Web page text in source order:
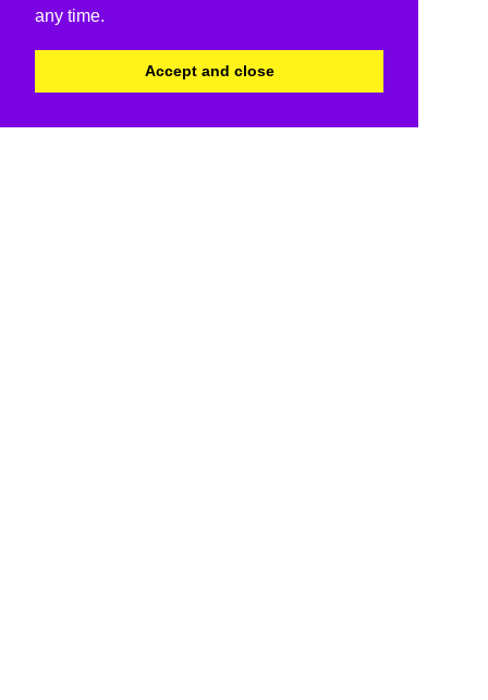
any time.
Accept and close